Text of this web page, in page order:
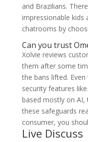
and Brazilians.
impressionable kids
chatrooms by
Can you trust
Xolvie reviews
them after some
the bans lifted.
security features
based mostly on AI,
these safeguards
consumer, you
Live Discuss